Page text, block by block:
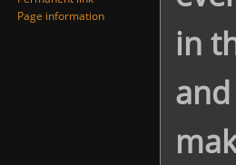
in
Page information